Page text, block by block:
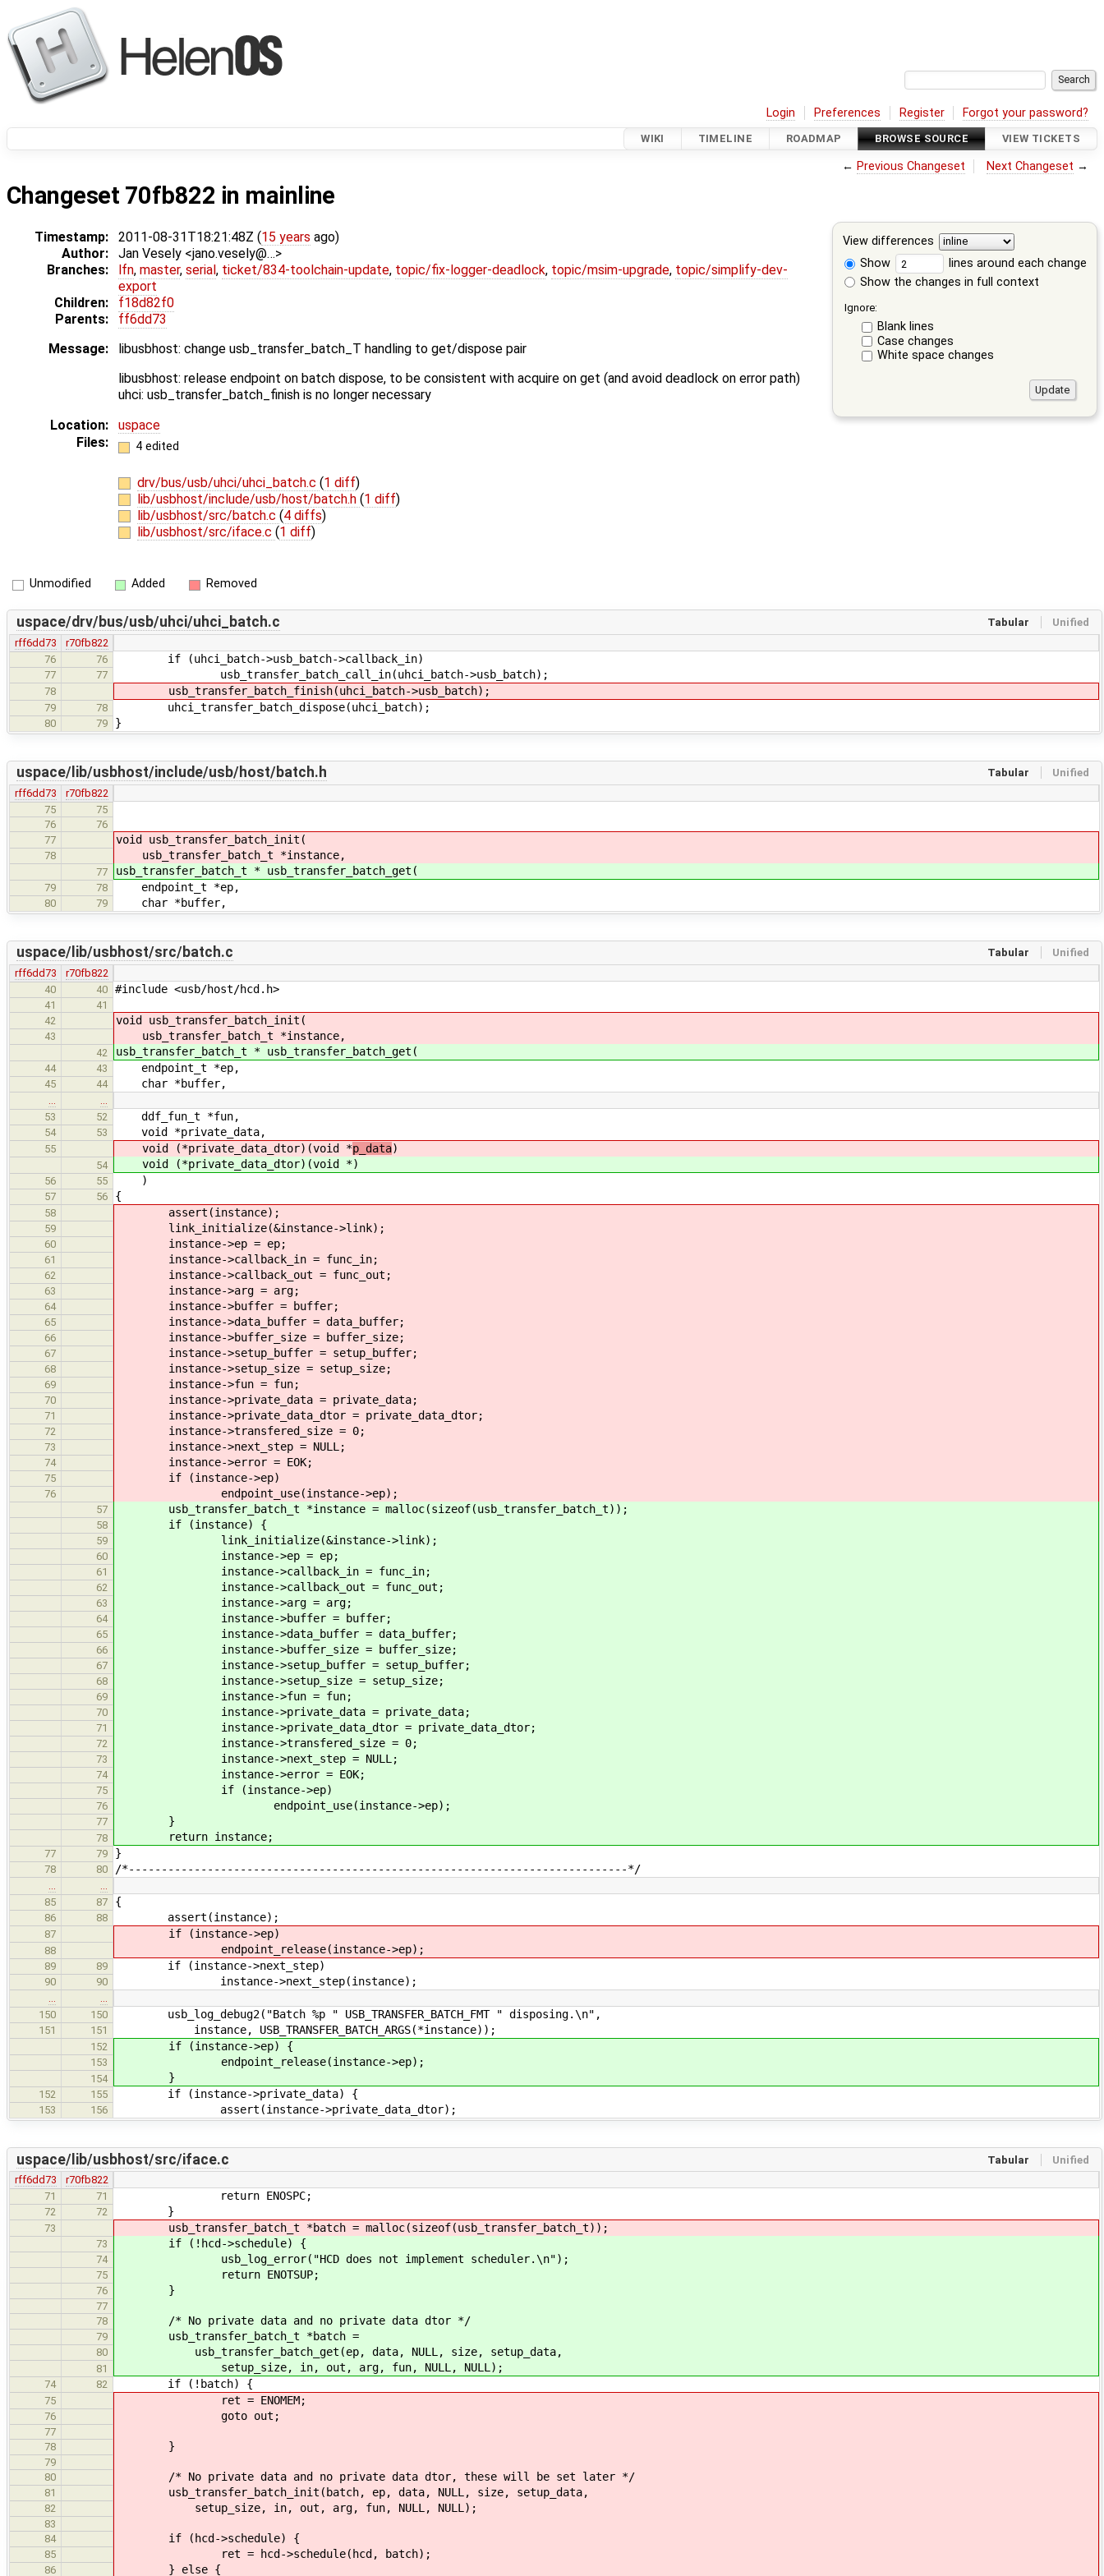
Login Preferences Register Forgot your password?
WIKI TIMELINE ROADMAP BROWSE SOURCE VIEW TICKETS
← Previous Changeset Next Changeset →
Changeset 70fb822 in mainline
View differences
Show
lines around each change
Show the changes in full context
Ignore:
Blank lines
Case changes
White space changes
Timestamp: 2011-08-31T18:21:48Z (15 years ago)
Author:
Jan Vesely <jano.vesely@…>
Branches:
lfn, master, serial , ticket/834-toolchain-update, topic/fix-logger-deadlock, topic/msim-upgrade, topic/simplify-dev-
export
Children:
f18d82f0
Parents:
ff6dd73
Message:
libusbhost: change usb_transfer_batch_T handling to get/dispose pair
libusbhost: release endpoint on batch dispose, to be consistent with acquire on get (and avoid deadlock on error path)
uhci: usb_transfer_batch_finish is no longer necessary
Location:
uspace
Files:
4 edited
drv/bus/usb/uhci/uhci_batch.c (1 diff)
lib/usbhost/include/usb/host/batch.h (1 diff)
lib/usbhost/src/batch.c (4 diffs)
lib/usbhost/src/iface.c (1 diff)
Unmodified Added Removed
Tabular Unified
uspace/drv/bus/usb/uhci/uhci_batch.c
rff6dd73
r70fb822
76
76 if (uhci_batch->usb_batch->callback_in)
77 77 usb_transfer_batch_call_in(uhci_batch->usb_batch);
78 usb_transfer_batch_finish(uhci_batch->usb_batch);
79 78 uhci_transfer_batch_dispose(uhci_batch);
80 79 }
Tabular Unified
uspace/lib/usbhost/include/usb/host/batch.h
rff6dd73
r70fb822
75
75
76
76
77
void usb_transfer_batch_init(
78 usb_transfer_batch_t *instance,
77 usb_transfer_batch_t * usb_transfer_batch_get(
79 78 endpoint_t *ep,
80 79 char *buffer,
Tabular Unified
uspace/lib/usbhost/src/batch.c
rff6dd73
r70fb822
40
40 #include <usb/host/hcd.h>
41
41
42
void usb_transfer_batch_init(
43 usb_transfer_batch_t *instance,
42 usb_transfer_batch_t * usb_transfer_batch_get(
44 43 endpoint_t *ep,
45 44 char *buffer,
53
52 ddf_fun_t *fun,
54 53 void *private_data,
55 void (*private_data_dtor)(void *p_data)
54 void (*private_data_dtor)(void *)
56 55 )
57 56 {
58 assert(instance);
59 link_initialize(&instance->link);
60 instance->ep = ep;
61 instance->callback_in = func_in;
62 instance->callback_out = func_out;
63 instance->arg = arg;
64 instance->buffer = buffer;
65 instance->data_buffer = data_buffer;
66 instance->buffer_size = buffer_size;
67 instance->setup_buffer = setup_buffer;
68 instance->setup_size = setup_size;
69 instance->fun = fun;
70 instance->private_data = private_data;
71 instance->private_data_dtor = private_data_dtor;
72 instance->transfered_size = 0;
73 instance->next_step = NULL;
74 instance->error = EOK;
75 if (instance->ep)
76 endpoint_use(instance->ep);
57 usb_transfer_batch_t *instance = malloc(sizeof(usb_transfer_batch_t));
58 if (instance) {
59 link_initialize(&instance->link);
60 instance->ep = ep;
61 instance->callback_in = func_in;
62 instance->callback_out = func_out;
63 instance->arg = arg;
64 instance->buffer = buffer;
65 instance->data_buffer = data_buffer;
66 instance->buffer_size = buffer_size;
67 instance->setup_buffer = setup_buffer;
68 instance->setup_size = setup_size;
69 instance->fun = fun;
70 instance->private_data = private_data;
71 instance->private_data_dtor = private_data_dtor;
72 instance->transfered_size = 0;
73 instance->next_step = NULL;
74 instance->error = EOK;
75 if (instance->ep)
76 endpoint_use(instance->ep);
77 }
78 return instance;
77 79 }
78 80 /*----------------------------------------------------------------------------*/
85
87 {
86 88 assert(instance);
87 if (instance->ep)
88 endpoint_release(instance->ep);
89 89 if (instance->next_step)
90 90 instance->next_step(instance);
150
150 usb_log_debug2("Batch %p " USB_TRANSFER_BATCH_FMT " disposing.\n",
151 151 instance, USB_TRANSFER_BATCH_ARGS(*instance));
152 if (instance->ep) {
153 endpoint_release(instance->ep);
154 }
152 155 if (instance->private_data) {
153 156 assert(instance->private_data_dtor);
Tabular Unified
uspace/lib/usbhost/src/iface.c
rff6dd73
r70fb822
71
71 return ENOSPC;
72 72 }
73 usb_transfer_batch_t *batch = malloc(sizeof(usb_transfer_batch_t));
73 if (!hcd->schedule) {
74 usb_log_error("HCD does not implement scheduler.\n");
75 return ENOTSUP;
76 }
77
78
/* No private data and no private data dtor */
79 usb_transfer_batch_t *batch =
80 usb_transfer_batch_get(ep, data, NULL, size, setup_data,
81 setup_size, in, out, arg, fun, NULL, NULL);
74 82 if (!batch) {
75 ret = ENOMEM;
76 goto out;
77
78
}
79
80
/* No private data and no private data dtor, these will be set later */
81 usb_transfer_batch_init(batch, ep, data, NULL, size, setup_data,
82 setup_size, in, out, arg, fun, NULL, NULL);
83
84
if (hcd->schedule) {
85 ret = hcd->schedule(hcd, batch);
86 } else {